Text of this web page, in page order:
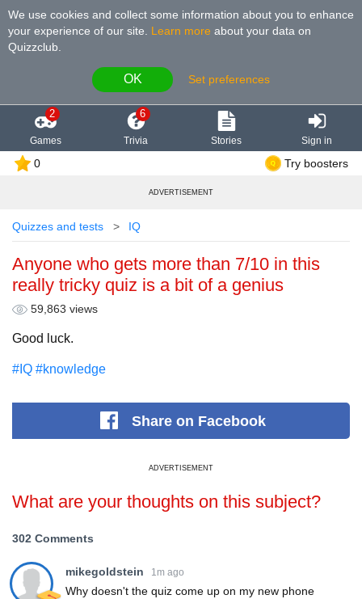
We use cookies and collect some information about you to enhance
your experience of our site
Learn more about your data on
Quizzclub.
OK Set preferences
2
Games
6
Trivia Stories Sign in
0 Try boosters
ADVERTISEMENT
Quizzes and tests IQ
Anyone who gets more than 7/10 in this
really tricky quiz is a bit of a genius
59,863 views
Good luck.
#IQ #knowledge
Shareon Facebook
ADVERTISEMENT
What are your thoughts on this subject?
302 Comments
mikegoldstein 1m ago
Why doesn't the quiz come up on my new phone